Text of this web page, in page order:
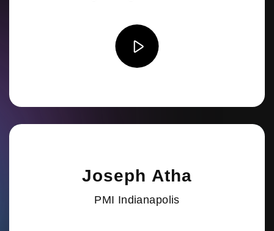
Joseph Atha
PMI Indianapolis